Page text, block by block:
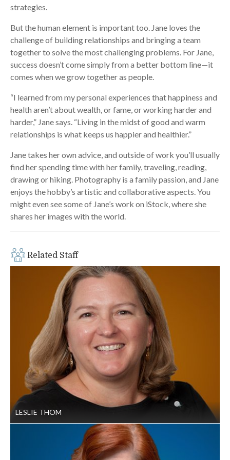
strategies.
But the human element is important too. Jane loves the
challenge of building relationships and bringing a team
together to solve the most challenging problems. For Jane,
success doesn’t come simply from a better bottom line—it
comes when we grow together as people.
“I learned from my personal experiences that happiness and
health aren’t about wealth, or fame, or working harder and
harder,” Jane says. “Living in the midst of good and warm
relationships is what keeps us happier and healthier.”
Jane takes her own advice, and outside of work you’ll usually
find her spending time with her family, traveling, reading,
drawing or hiking. Photography is a family passion, and Jane
enjoys the hobby’s artistic and collaborative aspects. You
might even see some of Jane’s work on iStock, where she
shares her images with the world.
Related Staff
LESLIE THOM